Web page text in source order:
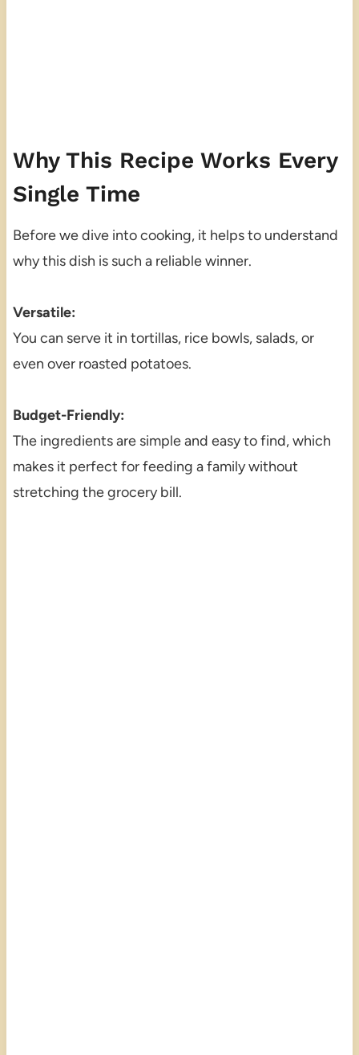
Why This Recipe Works Every
Single Time
Before we dive into cooking, it helps to understand
why this dish is such a reliable winner.
Versatile:
You can serve it in tortillas, rice bowls, salads, or
even over roasted potatoes.
Budget-Friendly:
The ingredients are simple and easy to find, which
makes it perfect for feeding a family without
stretching the grocery bill.